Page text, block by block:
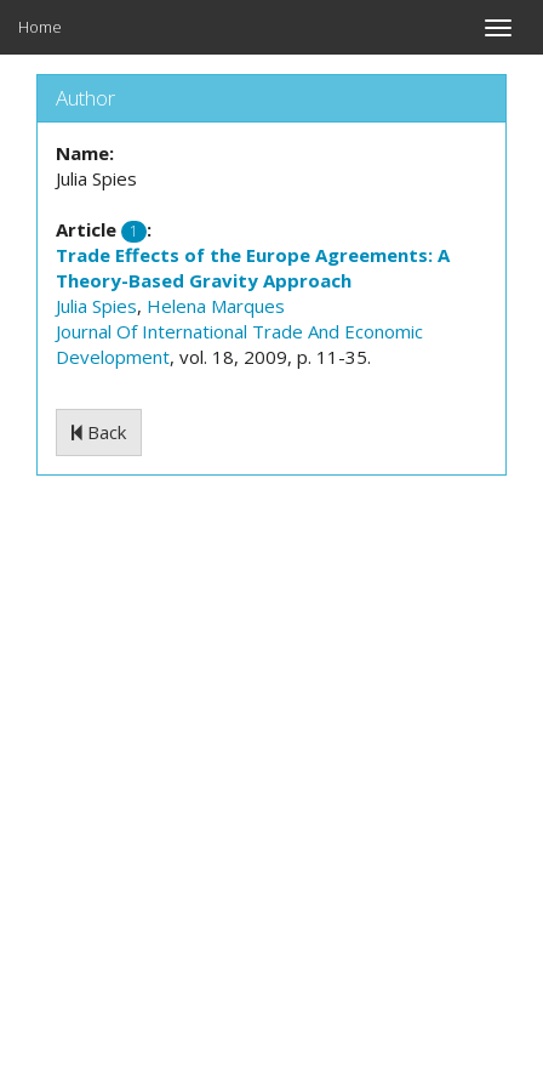
Toggle
Home
Author
Name:
Julia Spies
Article 1
:
Trade Effects of the Europe Agreements: A
Theory-Based Gravity Approach
Julia Spies, Helena Marques
Journal Of International Trade And Economic
Development, vol. 18, 2009, p. 11-35.
Back